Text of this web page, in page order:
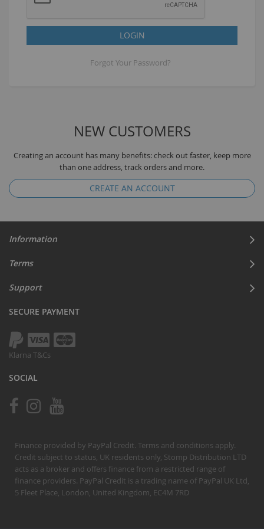
LOGIN
Forgot Your Password?
NEW CUSTOMERS
Creating an account has many benefits: check out faster, keep more
than one address, track orders and more.
CREATE AN ACCOUNT
Information
Terms
Support
SECURE PAYMENT
Klarna T&Cs
SOCIAL
Finance provided by PayPal Credit. Terms and conditions apply.
Credit subject to status, UK residents only, Stomp Distribution LTD
acts as a broker and offers finance from a restricted range of
finance providers. PayPal Credit is a trading name of PayPal UK Ltd,
5 Fleet Place, London, United Kingdom, EC4M 7RD